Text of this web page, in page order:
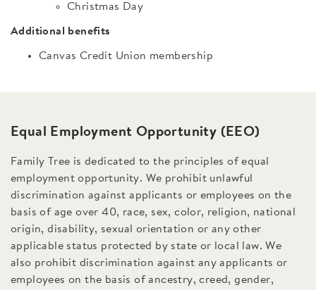
Christmas Day
Additional benefits
Canvas Credit Union membership
Equal Employment Opportunity (EEO)
Family Tree is dedicated to the principles of equal
employment opportunity. We prohibit unlawful
discrimination against applicants or employees on the
basis of age over 40, race, sex, color, religion, national
origin, disability, sexual orientation or any other
applicable status protected by state or local law. We
also prohibit discrimination against any applicants or
employees on the basis of ancestry, creed, gender,